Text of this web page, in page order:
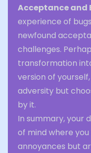
Acceptance and
experience of
newfound
challenges.
transformation
version of
adversity but
by it.
In summary, your
of mind where
annoyances but